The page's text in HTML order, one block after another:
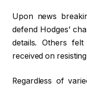
Upon news
defend Hodges’
details. Others
received on
Regardless of